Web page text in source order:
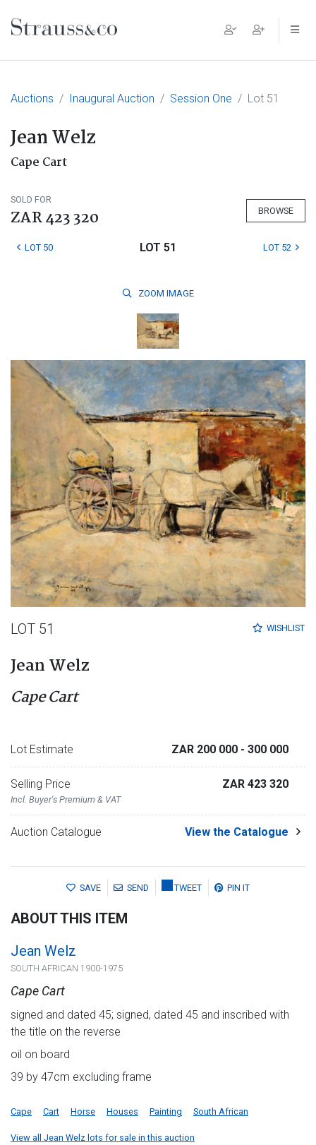
Main Navigation
Auctions Inaugural Auction Session One Lot 51
Jean Welz
Cape Cart
SOLD FOR
ZAR 423 320 BROWSE
LOT 50 LOT 51 LOT 52
ZOOM IMAGE
WISHLIST
LOT 51
Jean Welz
Cape Cart
Lot Estimate ZAR 200 000 - 300 000
Selling Price
Incl. Buyer's Premium & VAT
ZAR 423 320
Auction Catalogue View the Catalogue
SAVE SEND TWEET PIN IT
ABOUT THIS ITEM
Jean Welz
SOUTH AFRICAN 1900-1975
Cape Cart
signed and dated 45; signed, dated 45 and inscribed with
the title on the reverse
oil on board
39 by 47cm excluding frame
Cape Cart Horse Houses Painting South African
View all Jean Welz lots for sale in this auction